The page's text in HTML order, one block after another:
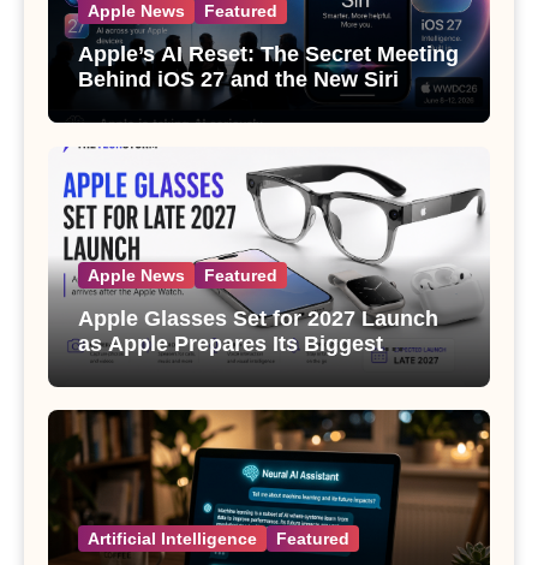
Apple News Featured
Apple’s AI Reset: The Secret Meeting
Behind iOS 27 and the New Siri
Apple News Featured
Apple Glasses Set for 2027 Launch
as Apple Prepares Its Biggest
Wearable Since the Apple Watch
Artificial Intelligence Featured